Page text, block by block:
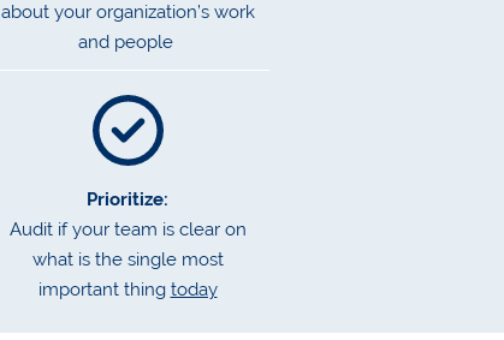
about your organization’s work
and people
Prioritize:
Audit if your team is clear on
what is the single most
important thing today